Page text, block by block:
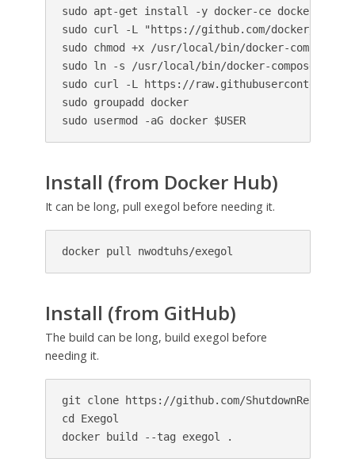
sudo apt-get install -y docker-ce docker-ce-
sudo curl -L "https://github.com/docker/
sudo chmod +x /usr/local/bin/docker-compose
sudo ln -s /usr/local/bin/docker-compose /usr/
sudo curl -L https://raw.githubusercontent.com/
sudo groupadd docker
sudo usermod -aG docker $USER
Install (from Docker Hub)
It can be long, pull exegol before needing it.
docker pull nwodtuhs/exegol
Install (from GitHub)
The build can be long, build exegol before
needing it.
git clone https://github.com/ShutdownRepo/
cd Exegol
docker build --tag exegol .